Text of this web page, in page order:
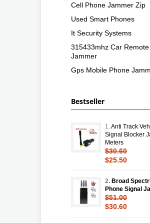
Cell Phone Jammer Zip
Used Smart Phones
It Security Systems
315433mhz Car
Jammer
Gps Mobile Phone
Bestseller
1. Anti Track
Signal Blocker
Meters
$30.60
$25.50
2. Broad
Phone Signal
$51.00
$30.60